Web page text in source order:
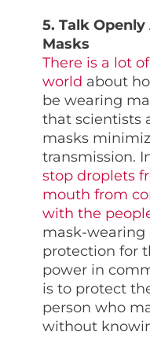
5. Talk
Masks
There is a lot
world about
be wearing
that scientists
masks
transmission.
stop droplets
mouth from
with the
mask-wearing
protection for
power in
is to protect
person who
without